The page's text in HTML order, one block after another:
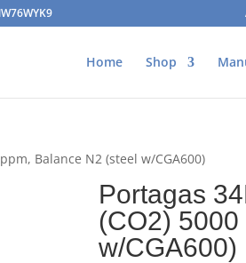
Home Shop
Balance N2 (steel w/CGA600)
Portagas
(CO2)
w/CGA600)